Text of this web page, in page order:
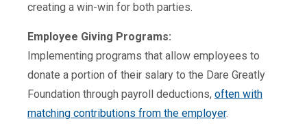
creating a win-win for both parties.
Employee Giving Programs:
Implementing programs that allow employees to
donate a portion of their salary to the Dare Greatly
Foundation through payroll deductions, often with
matching contributions from the employer.